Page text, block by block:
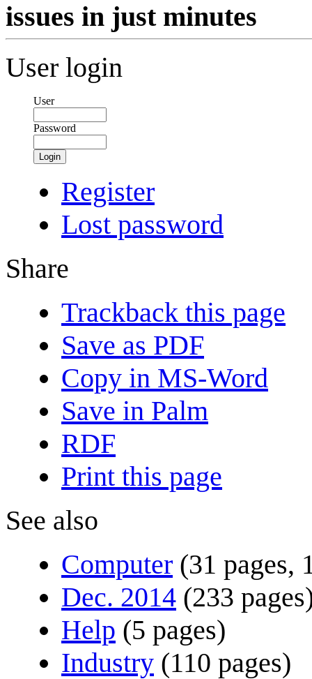
issues in just minutes
User login
User
Password
Login
Register
Lost password
Share
Trackback this page
Save as PDF
Copy in MS-Word
Save in Palm
RDF
Print this page
See also
Computer (31 pages,
Dec. 2014 (233
Help (5 pages)
Industry (110 pages)